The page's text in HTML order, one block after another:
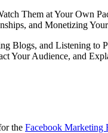
Them at Your Own
and Monetizing
Blogs, and Listening to
Your Audience, and
the Facebook Marketing